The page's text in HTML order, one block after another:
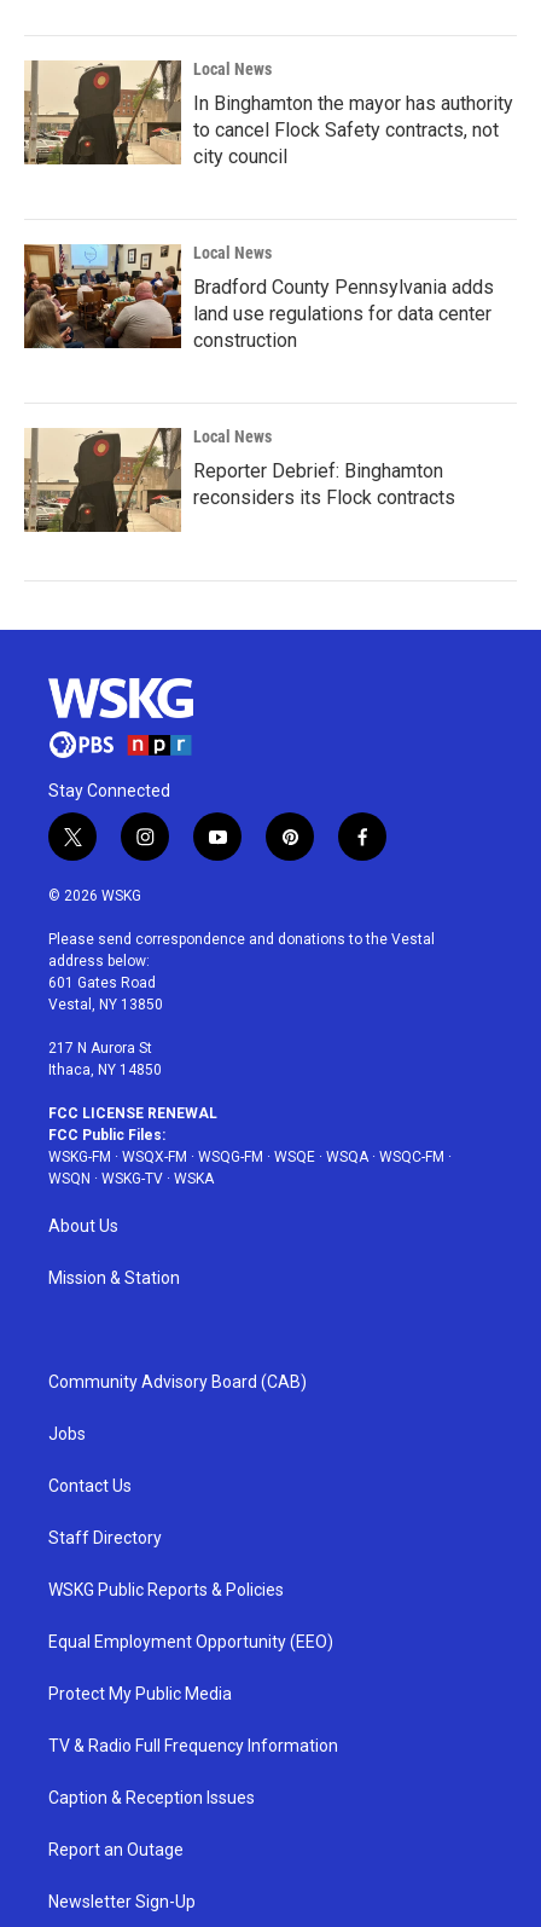
Local News
In Binghamton the mayor has authority
to cancel Flock Safety contracts, not
city council
Local News
Bradford County Pennsylvania adds
land use regulations for data center
construction
Local News
Reporter Debrief: Binghamton
reconsiders its Flock contracts
Stay Connected
t
w
i
t
e
r
i
n
a
g
r
a
y
o
u
p
i
e
f
a
b
© 2026 WSKG
Please send correspondence and donations to the Vestal
address below:
601 Gates Road
Vestal, NY 13850
217 N Aurora St
Ithaca, NY 14850
FCC LICENSE RENEWAL
FCC Public Files:
WSKG-FM · WSQX-FM · WSQG-FM · WSQE · WSQA· WSQC-FM ·
WSQN · WSKG-TV · WSKA
About Us
Mission & Station
Community Advisory Board (CAB)
Jobs
Contact Us
Staff Directory
WSKG Public Reports & Policies
Equal Employment Opportunity (EEO)
Protect My Public Media
TV & Radio Full Frequency Information
Caption & Reception Issues
Report an Outage
Newsletter Sign-Up